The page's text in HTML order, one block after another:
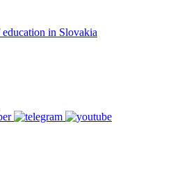
in Slovakia